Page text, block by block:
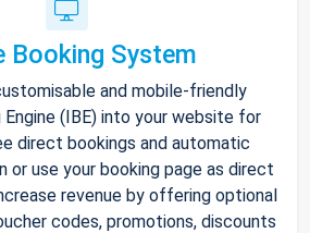
Booking System
and mobile-friendly
(IBE) into your website for
direct bookings and automatic
or use your booking page as direct
revenue by offering optional
codes, promotions, discounts